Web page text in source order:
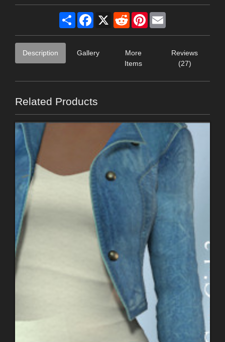
Share Facebook
X RedditPinterest
Description Gallery
More
Items
Reviews
(27)
Related Products